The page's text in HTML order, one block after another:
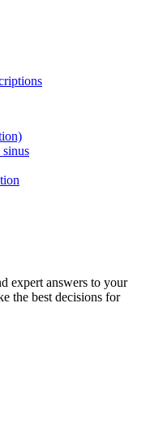
expert answers to your
the best decisions for